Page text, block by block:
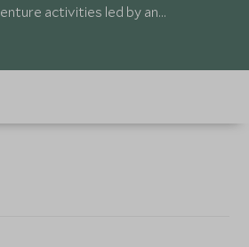
activities led by an
Team, along with a sociable vibe